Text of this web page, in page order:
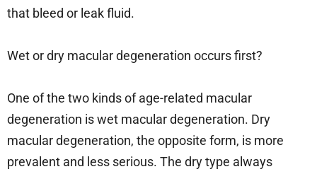
that bleed or leak fluid.
Wet or dry macular degeneration occurs first?
One of the two kinds of age-related macular
degeneration is wet macular degeneration. Dry
macular degeneration, the opposite form, is more
prevalent and less serious. The dry type always